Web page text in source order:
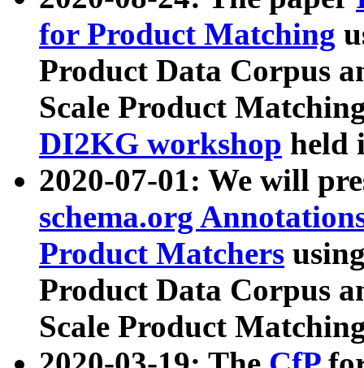
for Product Matching
Product Data Corpus
Scale Product
DI2KG workshop held
2020-07-01: We will
schema.org
Product Matchers
Product Data Corpus
Scale Product